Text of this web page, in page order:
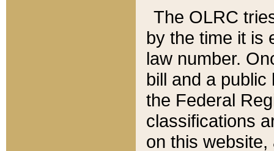
The OLRC
by the time it is
law number.
bill and a
the Federal
classifications
on this